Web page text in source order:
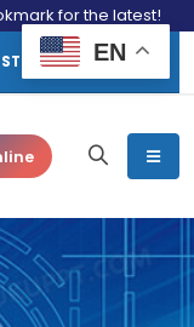
for the latest!
CONSULTATION
EN